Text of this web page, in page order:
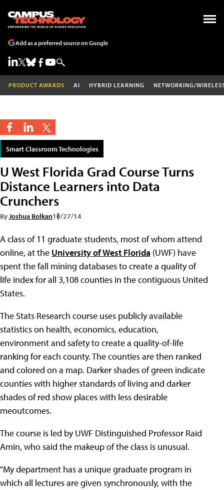
Add as a preferred source on Google
PRODUCT AWARDS AI HYBRID LEARNING NETWORKING/
Smart Classroom Technologies
U West Florida Grad Course Turns
Distance Learners into Data
Crunchers
ByJoshua Bolkan10/27/14
A class of 11 graduate students, most of whom attend
online, at the University of West Florida (UWF) have
spent the fall mining databases to create a quality of
life index for all 3,108 counties in the contiguous United
States.
The Stats Research course uses publicly available
statistics on health, economics, education,
environment and safety to create a quality-of-life
ranking for each county. The counties are then ranked
and colored on a map. Darker shades of green indicate
counties with higher standards of living and darker
shades of red show places with less desirable
meoutcomes.
The course is led by UWF Distinguished Professor Raid
Amin, who said the makeup of the class is unusual.
"My department has a unique graduate program in
which all lectures are given synchronously, with the